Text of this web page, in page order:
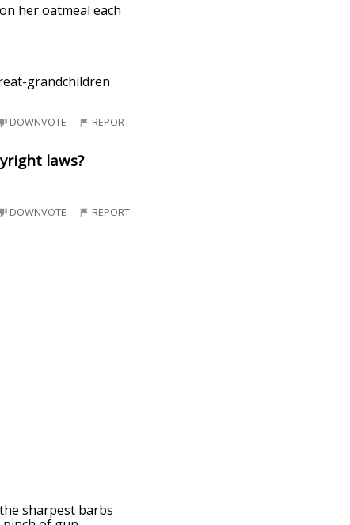
her oatmeal each
grandchildren
DOWNVOTE REPORT
laws?
DOWNVOTE REPORT
sharpest barbs